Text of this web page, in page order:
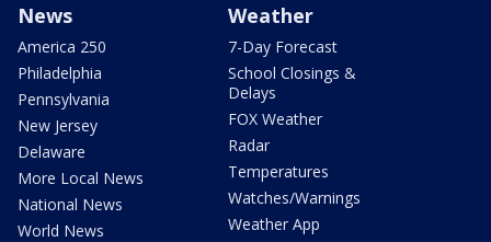
News
America 250
Philadelphia
Pennsylvania
New Jersey
Delaware
More Local News
National News
World News
Weather
7-Day Forecast
School Closings &
Delays
FOX Weather
Radar
Temperatures
Watches/Warnings
Weather App